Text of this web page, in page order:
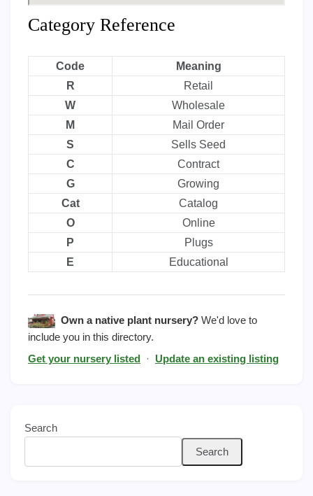
Category Reference
Code
Meaning
R
Retail
W
Wholesale
M
Mail Order
S
Sells Seed
C
Contract
G
Growing
Cat
Catalog
O
Online
P
Plugs
E
Educational
Own a native plant nursery?We'd love to
include you in this directory.
Get your nursery listed · Update an existing listing
Search
Search